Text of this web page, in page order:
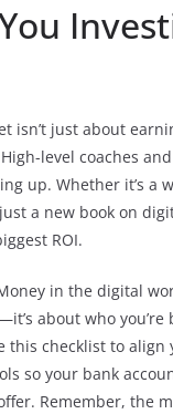
isn’t just about
level coaches
up. Whether it’s a
a new book on
ROI.
in the digital
about who you’re
this checklist to align
so your bank
Remember, the